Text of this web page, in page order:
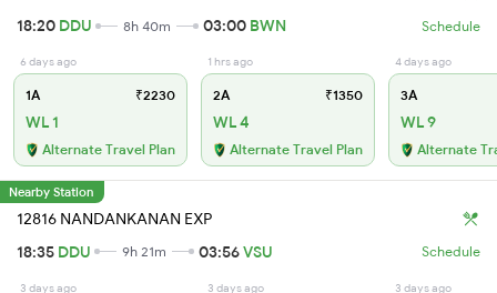
18:20 DDU 8h 40m 03:00 BWN Schedule
6 days ago
1A ₹2230
WL 1
Alternate Travel Plan
1 hrs ago
2A ₹1350
WL 4
Alternate Travel Plan
4 days ago
3A
WL 9
Alternate
Nearby Station
12816 NANDANKANAN EXP
18:35 DDU 9h 21m 03:56VSU Schedule
3 days ago 3 days ago 3 days ago